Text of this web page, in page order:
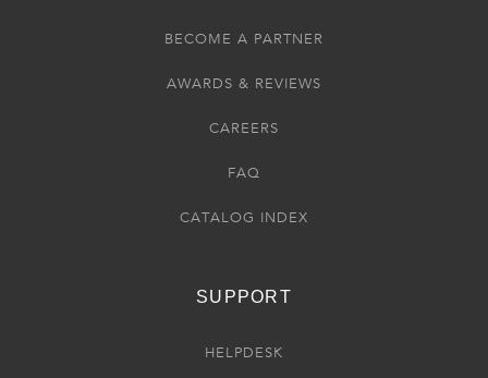
BECOME A PARTNER
AWARDS & REVIEWS
CAREERS
FAQ
CATALOG INDEX
SUPPORT
HELPDESK